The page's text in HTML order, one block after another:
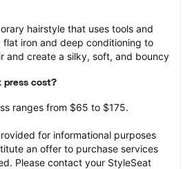
hairstyle that uses tools and
flat iron and deep conditioning to
and create a silky, soft, and bouncy
press cost?
ranges from $65 to $175.
for informational purposes
an offer to purchase services
Please contact your StyleSeat